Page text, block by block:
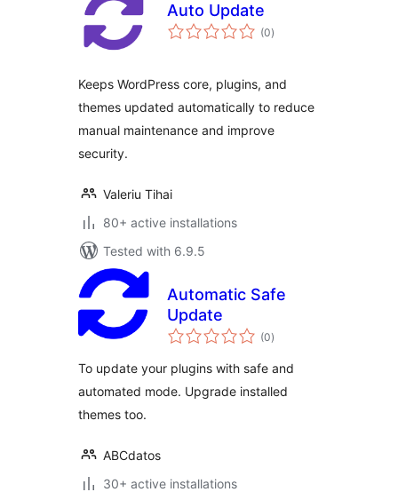
Auto Update
(0total
ratings
)
Keeps WordPress core, plugins, and
themes updated automatically to reduce
manual maintenance and improve
security.
Valeriu Tihai
80+ active installations
Tested with 6.9.5
Automatic Safe
Update
(0total
ratings
)
To update your plugins with safe and
automated mode. Upgrade installed
themes too.
ABCdatos
30+ active installations